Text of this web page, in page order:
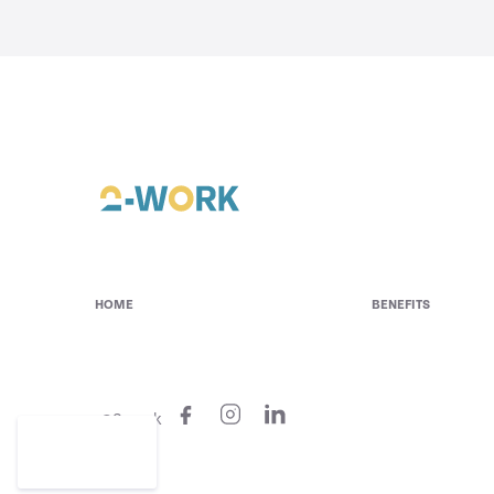
HOME BENEFITS
@2-work